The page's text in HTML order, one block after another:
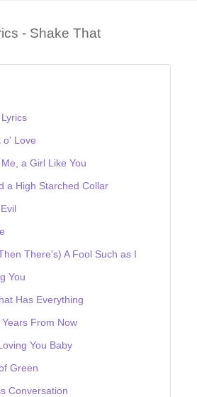
- Shake That
o' Love
a Girl Like You
a High Starched Collar
There's) A Fool Such as I
You
Has Everything
From Now
You Baby
Green
Conversation